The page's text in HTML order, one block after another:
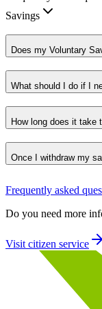
Savings
Does my Voluntary
What should I do if I
How long does it take
Once I withdraw my
Frequently asked
Do you need more
Visit citizen service